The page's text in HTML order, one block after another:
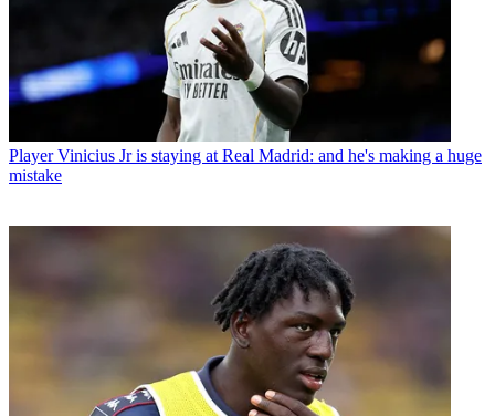
Player Vinicius Jr is staying at Real Madrid: and he's making a huge
mistake